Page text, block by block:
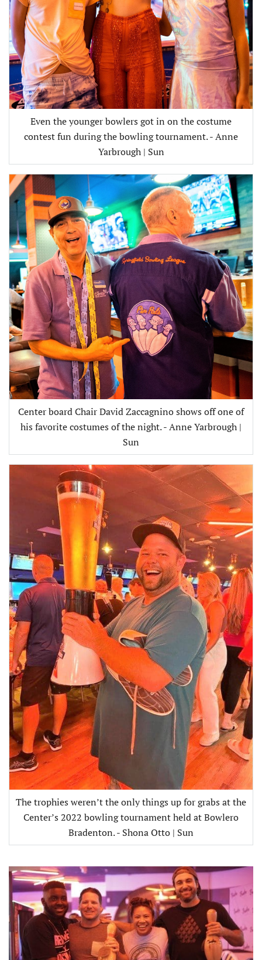
Even the younger bowlers got in on the costume
contest fun during the bowling tournament. - Anne
Yarbrough | Sun
Center board Chair David Zaccagnino shows off one of
his favorite costumes of the night. - Anne Yarbrough |
Sun
The trophies weren’t the only things up for grabs at the
Center’s 2022 bowling tournament held at Bowlero
Bradenton. - Shona Otto | Sun